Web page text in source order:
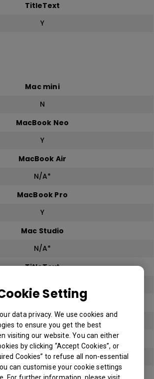
Setting
data privacy. We use cookies and
to ensure you get the best
visiting our website. You can either
by clicking “Accept Cookies”, or
Cookies” to refuse all non-essential
can customise your cookie settings
For further information, please visit
TitleText
Y
Mac mini
N
MacBook Neo
Y
MacBook Air
N/A*
MacBook Pro
Y
Mac Studio
N/A*
TitleText
TitleText
Y
TitleText